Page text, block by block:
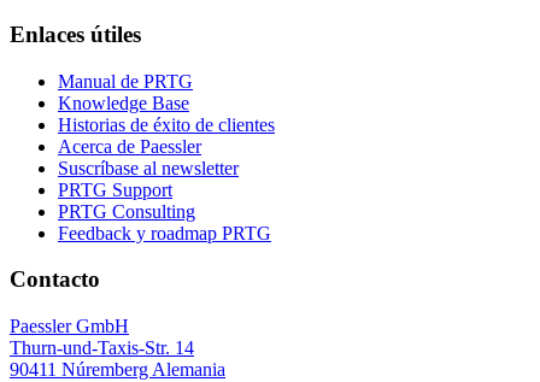
Enlaces útiles
Manual de PRTG
Knowledge Base
Historias de éxito de clientes
Acerca de Paessler
Suscríbase al newsletter
PRTG Support
PRTG Consulting
Feedback y roadmap PRTG
Contacto
Paessler GmbH
Thurn-und-Taxis-Str. 14
90411 Núremberg Alemania